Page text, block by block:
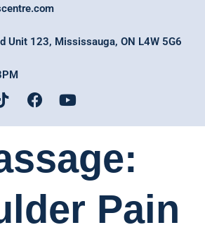
Unit 123, Mississauga, ON L4W 5G6
Pain